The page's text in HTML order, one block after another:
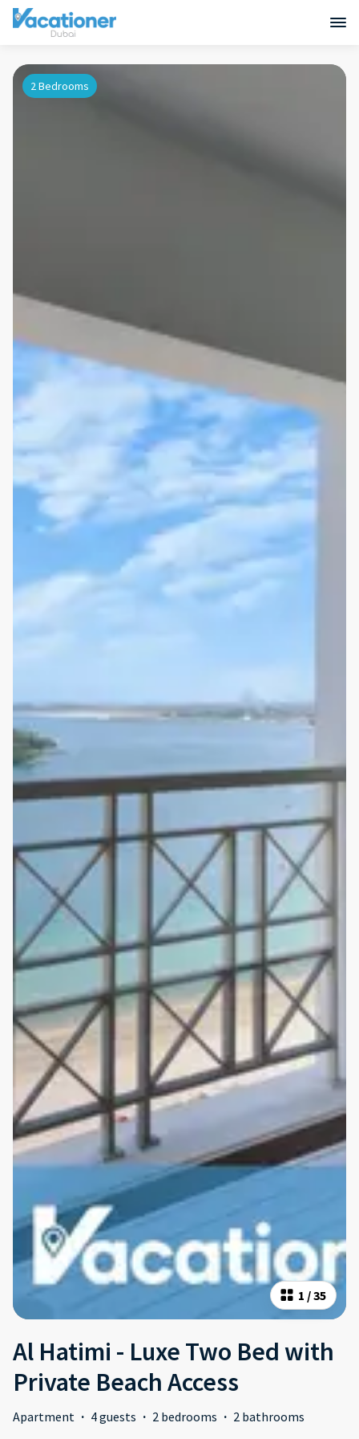
1 /35
2 Bedrooms
Al Hatimi - Luxe Two Bed with
Private Beach Access
Apartment · 4 guests · 2 bedrooms · 2 bathrooms